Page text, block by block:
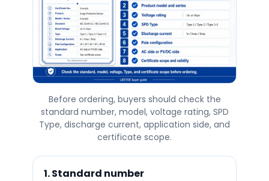
Before ordering, buyers should check the
standard number, model, voltage rating, SPD
Type, discharge current, application side, and
certificate scope.
1. Standard number